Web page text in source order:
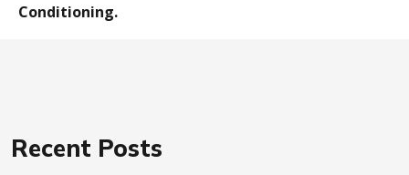
Conditioning.
Recent Posts